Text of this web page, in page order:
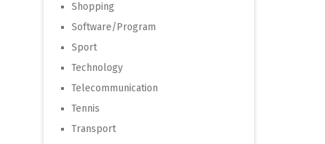
Shopping
Software/Program
Sport
Technology
Telecommunication
Tennis
Transport